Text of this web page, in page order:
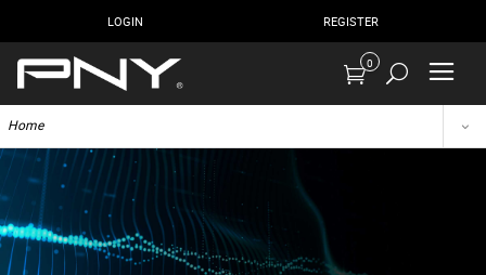
LOGIN REGISTER
0
Home